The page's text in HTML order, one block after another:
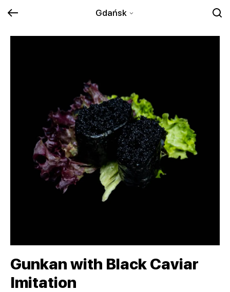
Gdańsk
Gunkan with Black Caviar
Imitation